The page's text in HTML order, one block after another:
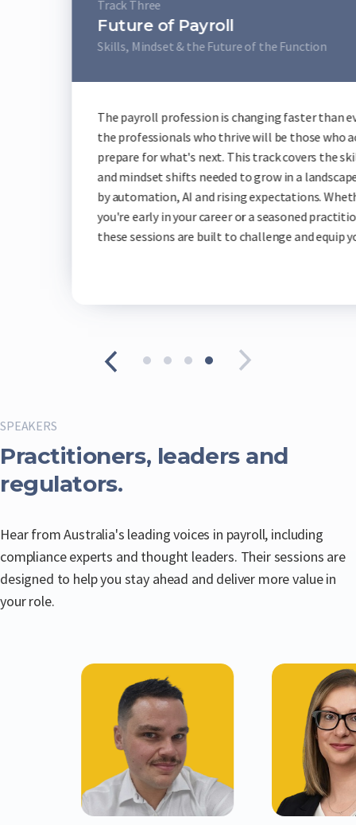
Future of the Function
is changing faster than ever and
who thrive will be those who actively
next. This track covers the skills, tools
needed to grow in a landscape shaped
and rising expectations. Whether
career or a seasoned practitioner,
built to challenge and equip you.
Live
Across
vendors
demos,
own
across
SPEAKERS
Practitioners, leaders and
regulators.
Hear from Australia's leading voices in payroll, including
compliance experts and thought leaders. Their sessions are
designed to help you stay ahead and deliver more value in
your role.